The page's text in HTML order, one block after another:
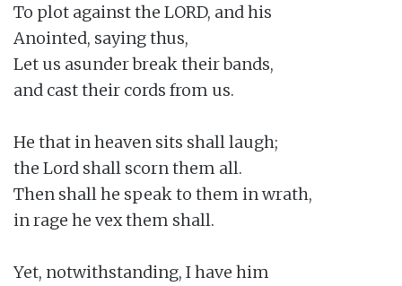
To plot against the LORD, and his
Anointed, saying thus,
Let us asunder break their bands,
and cast their cords from us.
He that in heaven sits shall laugh;
the Lord shall scorn them all.
Then shall he speak to them in wrath,
in rage he vex them shall.
Yet, notwithstanding, I have him